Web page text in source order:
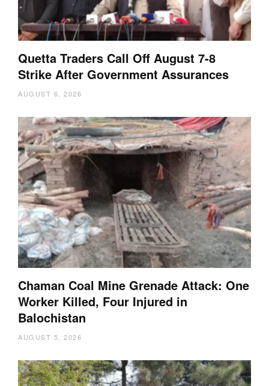
Quetta Traders Call Off August 7-8
Strike After Government Assurances
AUGUST 6, 2026
Chaman Coal Mine Grenade Attack: One
Worker Killed, Four Injured in
Balochistan
AUGUST 5, 2026